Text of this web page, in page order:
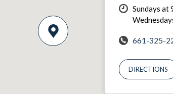
Sundays at
661-325-
DIRECTIONS